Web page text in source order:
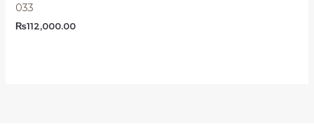
033
₨112,000.00